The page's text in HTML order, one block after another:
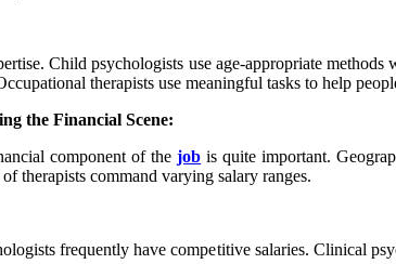
Child psychologists use age-appropriate methods
therapists use meaningful tasks to help
the Financial Scene:
component of thejob is quite important.
therapists command varying salary ranges.
frequently have competitive salaries. Clinical